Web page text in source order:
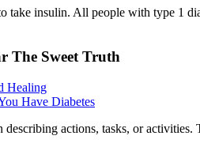
take insulin. All people with type 1
The Sweet Truth
Healing
Have Diabetes
describing actions, tasks, or